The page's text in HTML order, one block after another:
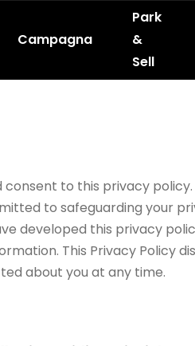
Campagna
Park
&
Sell
to this privacy
to safeguarding your
developed this privacy
This Privacy Policy
about you at any time.